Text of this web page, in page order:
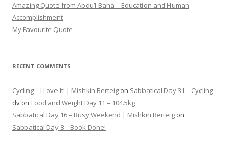
Amazing Quote from Abdu’l-Baha – Education and Human
Accomplishment
My Favourite Quote
RECENT COMMENTS
Cycling – I Love It! | Mishkin Berteig on Sabbatical Day 31 – Cycling
dv on Food and Weight Day 11 – 104.5kg
Sabbatical Day 16 – Busy Weekend | Mishkin Berteig on
Sabbatical Day 8 – Book Done!